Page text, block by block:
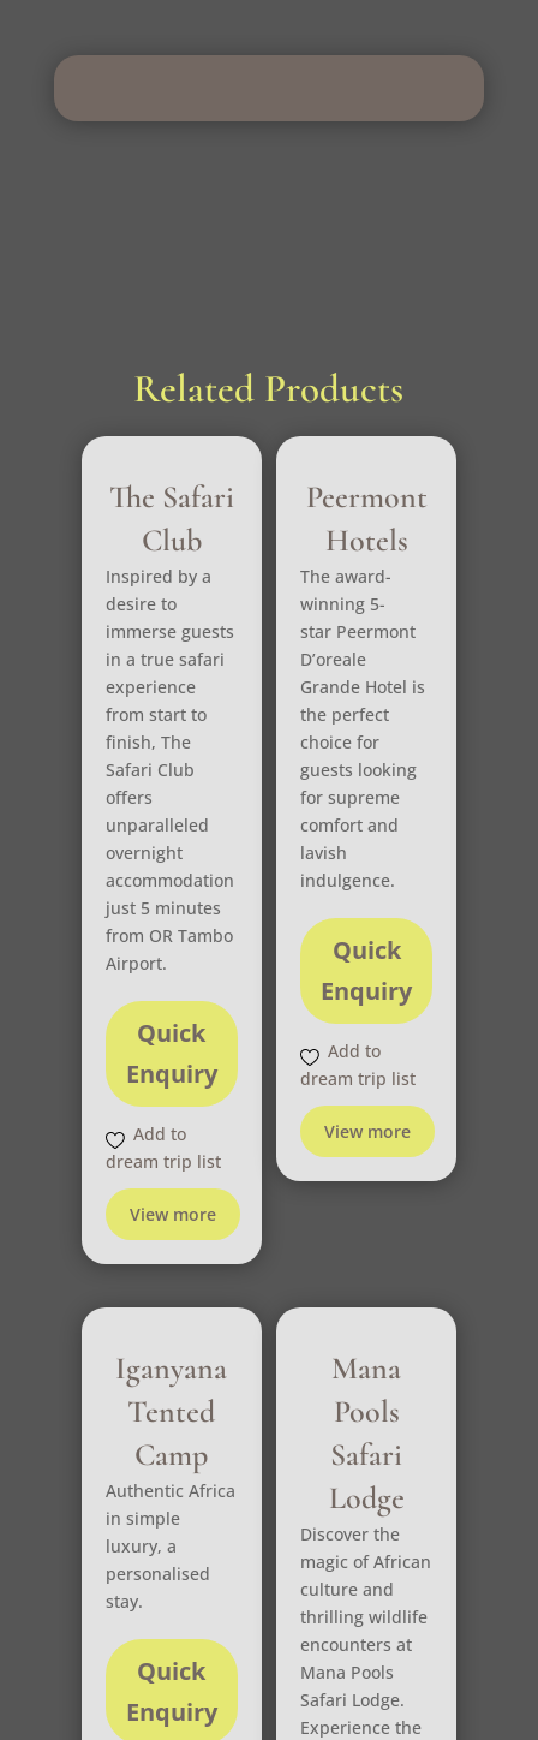
Related Products
The Safari
Club
View more
Inspired by a
desire to
immerse guests
in a true safari
experience
from start to
finish, The
Safari Club
offers
unparalleled
overnight
accommodation
just 5 minutes
from OR Tambo
Airport.
Quick
Enquiry
Add to
dream trip list
Peermont
Hotels
View more
The award-
winning 5-
star Peermont
D’oreale
Grande Hotel is
the perfect
choice for
guests looking
for supreme
comfort and
lavish
indulgence.
Quick
Enquiry
Add to
dream trip list
Iganyana
Tented
Camp
Authentic Africa
in simple
luxury, a
personalised
stay.
Quick
Enquiry
Mana
Pools
Safari
Lodge
Discover the
magic of African
culture and
thrilling wildlife
encounters at
Mana Pools
Safari Lodge.
Experience the